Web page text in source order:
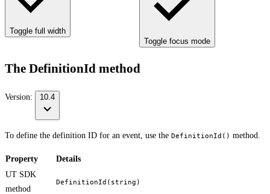
Toggle full width
Toggle focus mode
The DefinitionId method
Version: 10.4
To define the definition ID for an event, use the DefinitionId() method.
Property
Details
UT SDK
method
DefinitionId(string)